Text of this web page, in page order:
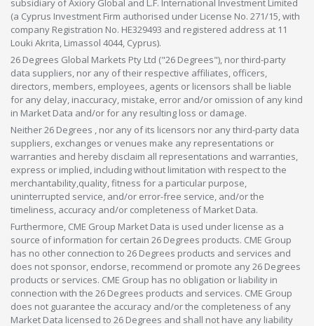
subsidiary of Axiory Global and L.F. International Investment Limited
(a Cyprus Investment Firm authorised under License No. 271/15, with
company Registration No. HE329493 and registered address at 11
Louki Akrita, Limassol 4044, Cyprus).
26 Degrees Global Markets Pty Ltd ("26 Degrees"), nor third-party
data suppliers, nor any of their respective affiliates, officers,
directors, members, employees, agents or licensors shall be liable
for any delay, inaccuracy, mistake, error and/or omission of any kind
in Market Data and/or for any resulting loss or damage.
Neither 26 Degrees , nor any of its licensors nor any third-party data
suppliers, exchanges or venues make any representations or
warranties and hereby disclaim all representations and warranties,
express or implied, including without limitation with respect to the
merchantability,quality, fitness for a particular purpose,
uninterrupted service, and/or error-free service, and/or the
timeliness, accuracy and/or completeness of Market Data.
Furthermore, CME Group Market Data is used under license as a
source of information for certain 26 Degrees products. CME Group
has no other connection to 26 Degrees products and services and
does not sponsor, endorse, recommend or promote any 26 Degrees
products or services. CME Group has no obligation or liability in
connection with the 26 Degrees products and services. CME Group
does not guarantee the accuracy and/or the completeness of any
Market Data licensed to 26 Degrees and shall not have any liability